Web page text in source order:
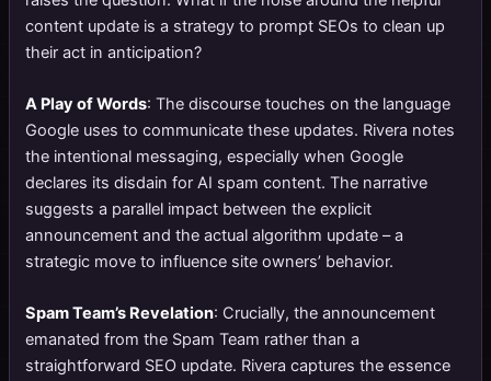
content update is a strategy to prompt SEOs to clean up
their act in anticipation?
A Play of Words: The discourse touches on the language
Google uses to communicate these updates. Rivera notes
the intentional messaging, especially when Google
declares its disdain for AI spam content. The narrative
suggests a parallel impact between the explicit
announcement and the actual algorithm update – a
strategic move to influence site owners’ behavior.
Spam Team’s Revelation: Crucially, the announcement
emanated from the Spam Team rather than a
straightforward SEO update. Rivera captures the essence